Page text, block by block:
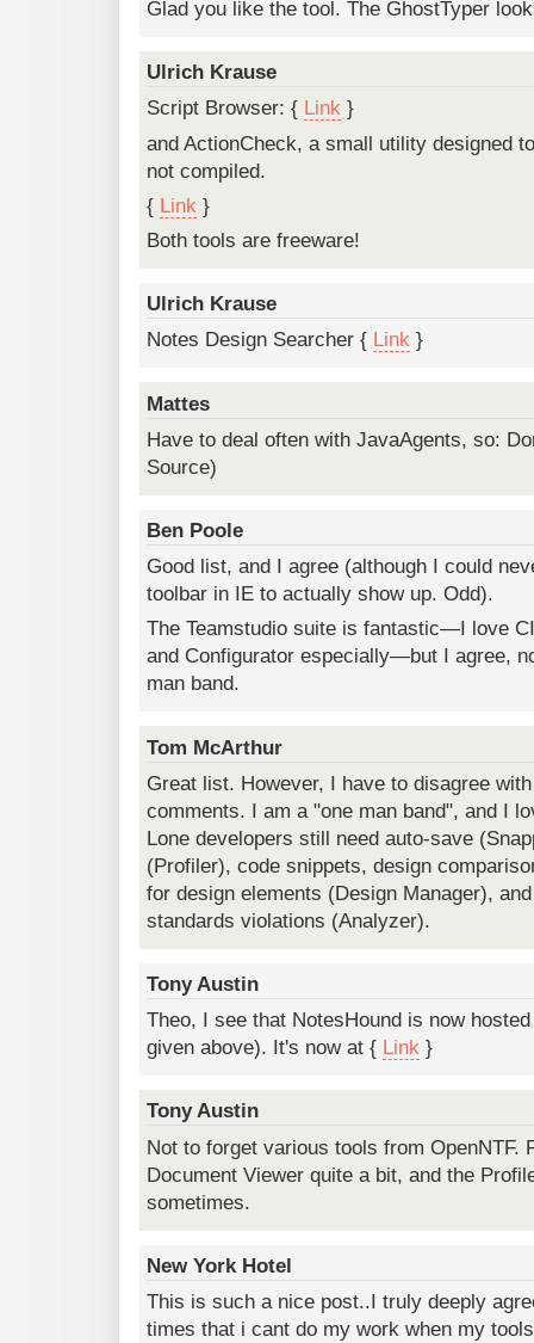
Glad you like the tool. The GhostTyper
Ulrich Krause
Script Browser: { Link }
and ActionCheck, a small utility designed
not compiled.
{ Link }
Both tools are freeware!
Ulrich Krause
Notes Design Searcher { Link }
Mattes
Have to deal often with JavaAgents, so:
Source)
Ben Poole
Good list, and I agree (although I could
toolbar in IE to actually show up. Odd).
The Teamstudio suite is fantastic—I love
and Configurator especially—but I agree,
man band.
Tom McArthur
Great list. However, I have to disagree
comments. I am a "one man band", and I
Lone developers still need auto-save
(Profiler), code snippets, design
for design elements (Design Manager),
standards violations (Analyzer).
Tony Austin
Theo, I see that NotesHound is now
given above). It's now at { Link }
Tony Austin
Not to forget various tools from OpenNTF.
Document Viewer quite a bit, and the
sometimes.
New York Hotel
This is such a nice post..I truly deeply
times that i cant do my work when my